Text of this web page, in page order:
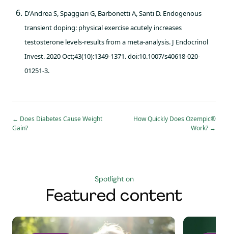
D'Andrea S, Spaggiari G, Barbonetti A, Santi D. Endogenous
transient doping: physical exercise acutely increases
testosterone levels-results from a meta-analysis. J Endocrinol
Invest. 2020 Oct;43(10):1349-1371. doi:10.1007/s40618-020-
01251-3.
← Does Diabetes Cause Weight
Gain?
How Quickly Does Ozempic®
Work? →
Spotlight on
Featured content